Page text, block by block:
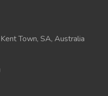
Town, SA, Australia